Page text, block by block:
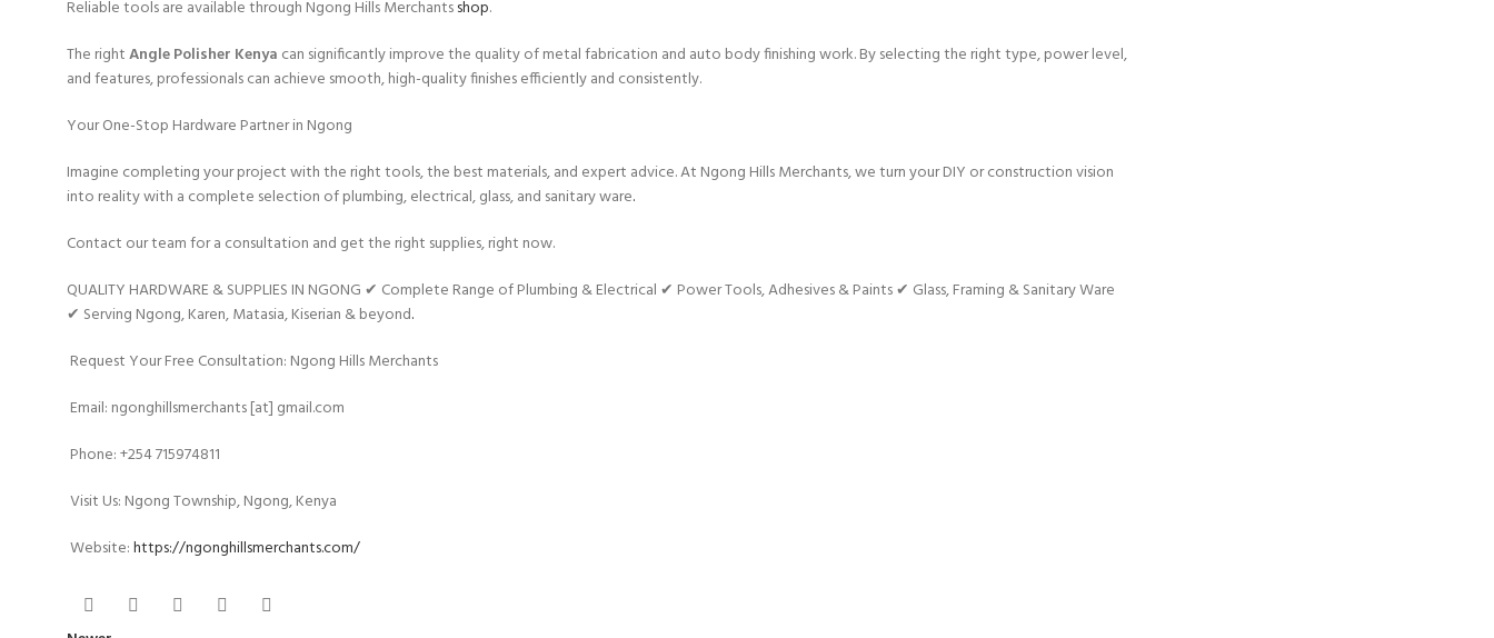
Reliable tools are available through Ngong Hills Merchantsshop.
The rightAngle Polisher Kenya can significantly improve the quality of metal fabrication and auto body finishing work. By selecting the right type, power level,
and features, professionals can achieve smooth, high-quality finishes efficiently and consistently.
Your One-Stop Hardware Partner in Ngong
Imagine completing your project with the right tools, the best materials, and expert advice. At Ngong Hills Merchants, we turn your DIY or construction vision
into reality with a complete selection of plumbing, electrical, glass, and sanitary ware.
Contact our team for a consultation and get the right supplies, right now.
QUALITY HARDWARE & SUPPLIES IN NGONG ✔ Complete Range of Plumbing & Electrical ✔ Power Tools, Adhesives & Paints ✔ Glass, Framing & Sanitary Ware
✔ Serving Ngong, Karen, Matasia, Kiserian & beyond.
Request Your Free Consultation: Ngong Hills Merchants
Email: ngonghillsmerchants [at] gmail.com
Phone: +254 715974811
Visit Us: Ngong Township, Ngong, Kenya
Website:https://ngonghillsmerchants.com/